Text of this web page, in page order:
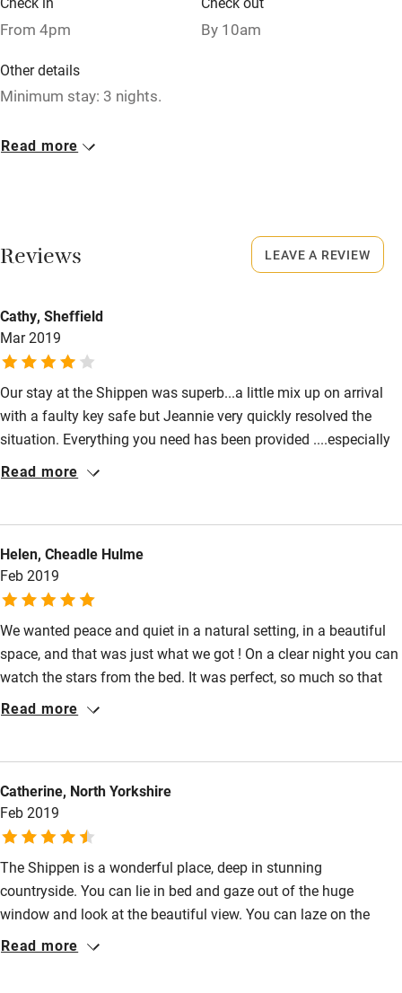
Relaxation areas
Tennis court
Owner has pets
Dishwasher
Pets welcome
Family friendly
Children welcome
Babies welcome
Stair gates
High chair
Fire guard
Pub/bar within 3 miles
Restaurant within 3 miles
Shop within 3 miles
Activities
Bikes available
From 4pm By 10am
Other details
Minimum stay: 3 nights.
Closed
Dogs
Dog biscuits, medium-sized dog bed, 2 bowls and towels
for drying.
Max. 2 dogs.
Miles and miles of woodland and fields for walking. Use the
Shropshire Way (right on the doorstep) or walk on the
Pubs/restaurants 2.5 miles.
Read more
Reviews
Cathy, Sheffield
Mar 2019
Our stay at the Shippen was superb...a little mix up on arrival
with a faulty key safe but Jeannie very quickly resolved the
situation. Everything you need has been provided ....especially
board games which came in handy when the weather closed in
can live with. The log burner is wonderful and creates a
wonderful cosy atmosphere. If you want to experience a
peaceful and rural haven this is the place. The views are
stunning.
Read more
Helen, Cheadle Hulme
Feb 2019
We wanted peace and quiet in a natural setting, in a beautiful
space, and that was just what we got ! On a clear night you can
watch the stars from the bed. It was perfect, so much so that
while we were there we booked it for New Year..............so really
Read more
Catherine, North Yorkshire
Feb 2019
The Shippen is a wonderful place, deep in stunning
countryside. You can lie in bed and gaze out of the huge
window and look at the beautiful view. You can laze on the
comfortable sofa infront of the fire and watch movies or listen
Read more
LEAVE A REVIEW